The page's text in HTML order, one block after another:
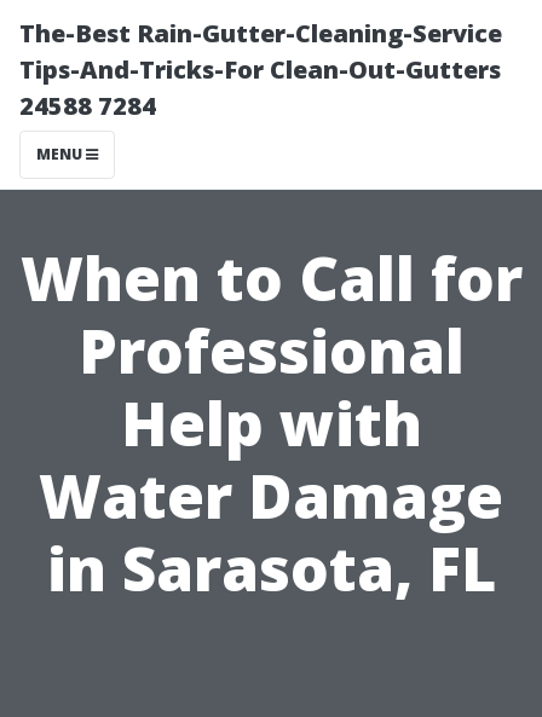
The-Best Rain-Gutter-Cleaning-Service
Tips-And-Tricks-For Clean-Out-Gutters
24588 7284
MENU
When to Call for
Professional
Help with
Water Damage
in Sarasota, FL